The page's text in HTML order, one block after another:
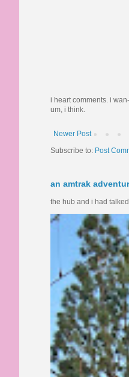
i heart comments. i
um, i think.
Newer Post
Subscribe to: Post
an amtrak
the hub and i had